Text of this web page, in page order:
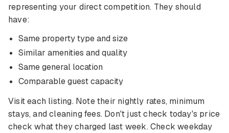
representing your direct competition. They should
have:
Same property type and size
Similar amenities and quality
Same general location
Comparable guest capacity
Visit each listing. Note their nightly rates, minimum
stays, and cleaning fees. Don't just check today's price
check what they charged last week. Check weekday